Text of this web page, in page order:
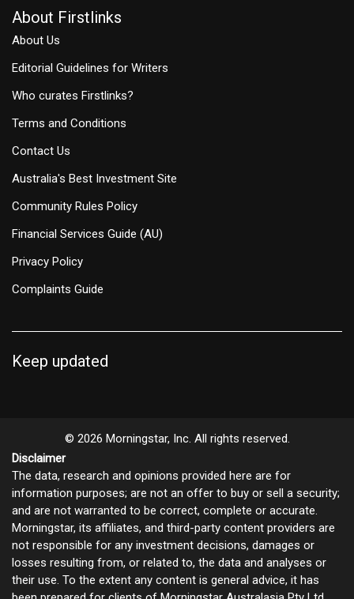
About Firstlinks
About Us
Editorial Guidelines for Writers
Who curates Firstlinks?
Terms and Conditions
Contact Us
Australia's Best Investment Site
Community Rules Policy
Financial Services Guide (AU)
Privacy Policy
Complaints Guide
Keep updated
© 2026 Morningstar, Inc. All rights reserved.
Disclaimer
The data, research and opinions provided here are for
information purposes; are not an offer to buy or sell a security;
and are not warranted to be correct, complete or accurate.
Morningstar, its affiliates, and third-party content providers are
not responsible for any investment decisions, damages or
losses resulting from, or related to, the data and analyses or
their use. To the extent any content is general advice, it has